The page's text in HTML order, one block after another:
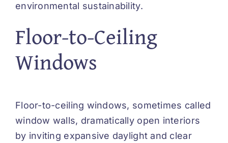
environmental sustainability.
Floor-to-Ceiling
Windows
Floor-to-ceiling windows, sometimes called
window walls, dramatically open interiors
by inviting expansive daylight and clear